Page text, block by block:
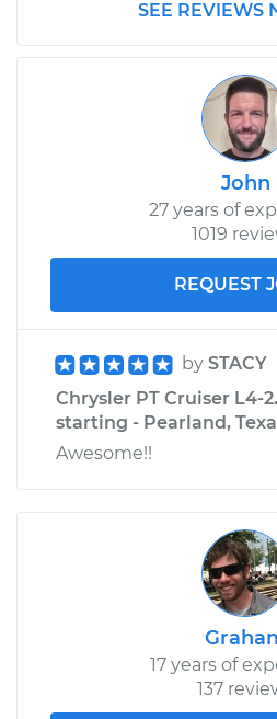
SEE REVIEWS
John
27 years of
1019
REQUEST
by STACY
Chrysler PT Cruiser L4-
starting - Pearland,
Awesome!!
17 years of
137